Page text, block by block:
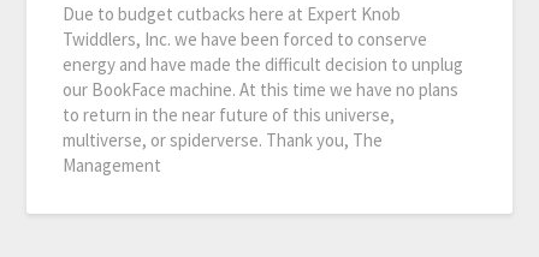
Due to budget cutbacks here at Expert Knob
Twiddlers, Inc. we have been forced to conserve
energy and have made the difficult decision to unplug
our BookFace machine. At this time we have no plans
to return in the near future of this universe,
multiverse, or spiderverse. Thank you, The
Management